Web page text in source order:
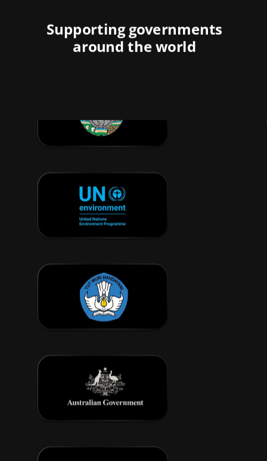
Supporting governments
around the world